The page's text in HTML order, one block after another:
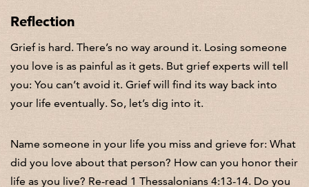
Reflection
Grief is hard. There’s no way around it. Losing someone
you love is as painful as it gets. But grief experts will tell
you: You can’t avoid it. Grief will find its way back into
your life eventually. So, let’s dig into it.
Name someone in your life you miss and grieve for: What
did you love about that person? How can you honor their
life as you live? Re-read 1 Thessalonians 4:13-14. Do you